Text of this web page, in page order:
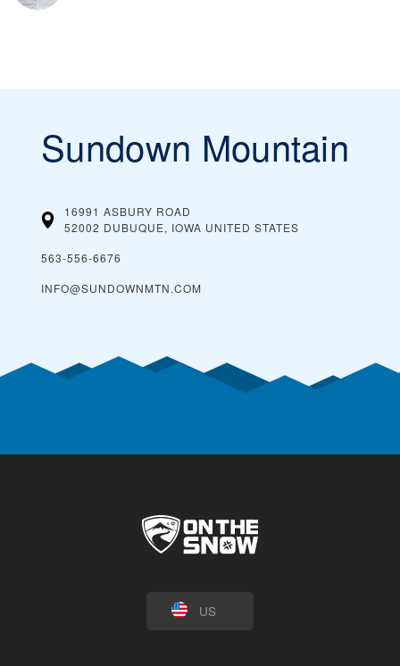
Sundown Mountain
16991 ASBURY ROAD
52002 DUBUQUE, IOWA UNITED STATES
563-556-6676
INFO@SUNDOWNMTN.COM
US